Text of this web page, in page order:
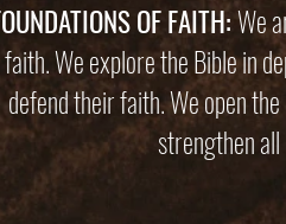
OF FAITH:We
faith. We explore the Bible in
defend their faith. We open
strengthen